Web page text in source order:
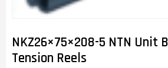
NKZ26×75×208-5 NTN Unit
Tension Reels